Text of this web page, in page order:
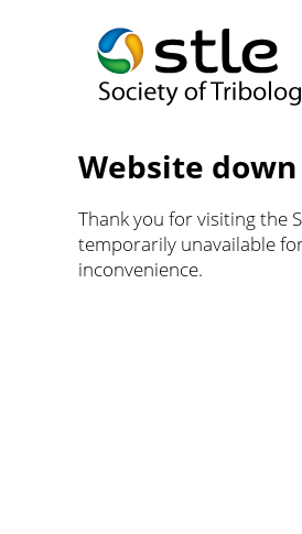
Website
Thank you for visiting the
temporarily unavailable
inconvenience.